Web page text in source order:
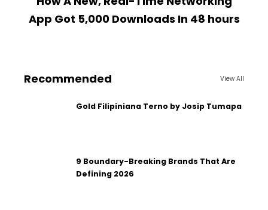
App Got 5,000 Downloads In 48 hours
Recommended View All
Gold Filipiniana Terno by Josip Tumapa
9 Boundary-Breaking Brands That Are
Defining 2026